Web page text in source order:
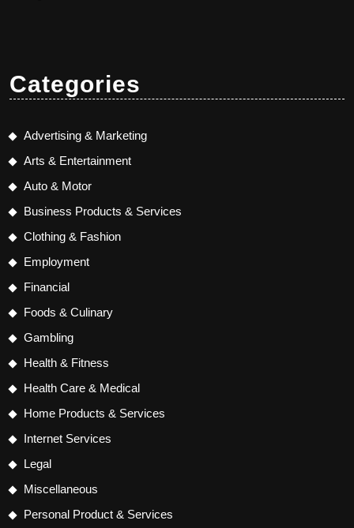
Categories
Advertising & Marketing
Arts & Entertainment
Auto & Motor
Business Products & Services
Clothing & Fashion
Employment
Financial
Foods & Culinary
Gambling
Health & Fitness
Health Care & Medical
Home Products & Services
Internet Services
Legal
Miscellaneous
Personal Product & Services